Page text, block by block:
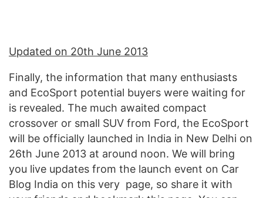
Updated on 20th June 2013
Finally, the information that many enthusiasts
and EcoSport potential buyers were waiting for
is revealed. The much awaited compact
crossover or small SUV from Ford, the EcoSport
will be officially launched in India in New Delhi on
26th June 2013 at around noon. We will bring
you live updates from the launch event on Car
Blog India on this very page, so share it with